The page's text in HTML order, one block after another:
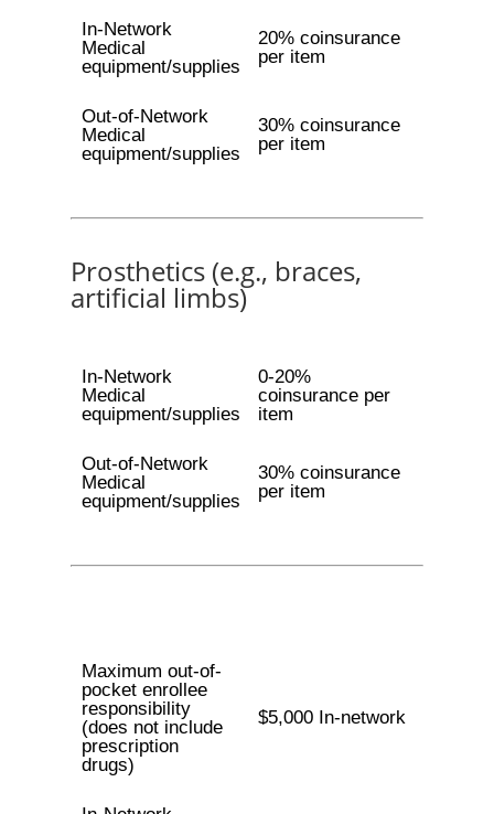
In-Network
Medical
equipment/supplies
20% coinsurance
per item
Out-of-Network
Medical
equipment/supplies
30% coinsurance
per item
Prosthetics (e.g., braces,
artificial limbs)
In-Network
Medical
equipment/supplies
0-20%
coinsurance per
item
Out-of-Network
Medical
equipment/supplies
30% coinsurance
per item
Maximum out-of-
pocket enrollee
responsibility
(does not include
prescription
drugs)
$5,000 In-network